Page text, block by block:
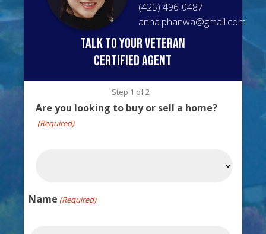
(425) 496-0487
anna.phanwa@gmail.com
talk to your veteran
certified agent
Step 1 of2
Are you looking to buy or sell a home?
(Required)
Name (Required)